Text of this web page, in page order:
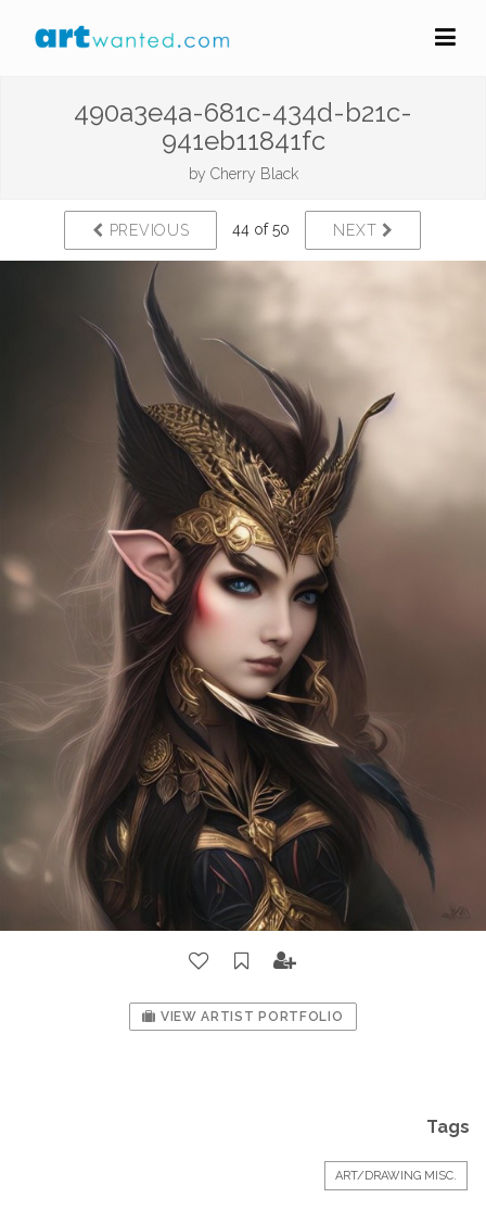
490a3e4a-681c-434d-b21c-
941eb11841fc
by Cherry Black
PREVIOUS 44 of 50 NEXT
VIEW ARTIST PORTFOLIO
Tags
ART/DRAWING MISC.